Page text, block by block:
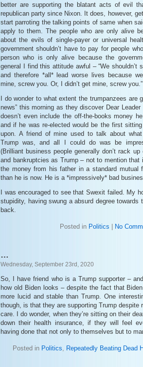
better are supporting the blatant acts of evil
republican party since Nixon. It does, however,
start parroting the talking points of same when
apply to them. The people who are only alive
about the evils of single-payer or universal
government shouldn’t have to pay for people
person who is only alive because the
general I find this attitude awful – “We shouldn’t
and therefore *all* lead worse lives because
mine, screw you. Or, I didn’t get mine, screw you.”
I do wonder to what extent the trumpanzees are
news” this morning as they discover Dear
doesn’t even include the off-the-books money
and if he was re-elected would be the first
upon. A friend of mine used to talk about
Trump was, and all I could do was be
(Brilliant business people generally don’t rack
and bankruptcies as Trump – not to mention
the money from his father in a standard mutual
than he is now. He is a *impressively* bad
I was encouraged to see that Swexit failed. My
stupidity, having swung a absurd degree towards
back.
Posted in Politics No
…
Wednesday, September 23rd, 2020
So, I have friend who is a Trump supporter –
how old Biden looks – despite the fact that
more lucid and stable than Trump. One
though, is that they are supporting Trump despite
care. I do wonder, when they’re sitting on their
down their health insurance, if they will feel
having done that not only to themselves but to
Posted in Politics, Repeatedly Beating Dead